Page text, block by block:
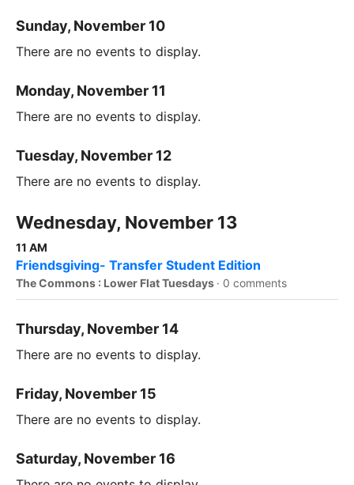
Sunday, November 10
There are no events to display.
Monday, November 11
There are no events to display.
Tuesday, November 12
There are no events to display.
Wednesday, November 13
11 AM
Friendsgiving- Transfer Student Edition
The Commons : Lower Flat Tuesdays · 0 comments
Thursday, November 14
There are no events to display.
Friday, November 15
There are no events to display.
Saturday, November 16